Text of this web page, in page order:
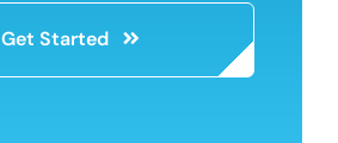
Get Started